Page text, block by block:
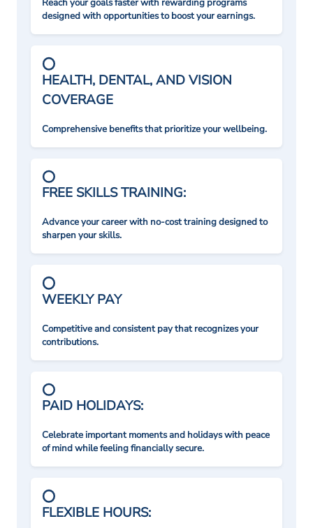
Reach your goals faster with rewarding programs
designed with opportunities to boost your earnings.
HEALTH, DENTAL, AND VISION
COVERAGE
Comprehensive benefits that prioritize your wellbeing.
FREE SKILLS TRAINING:
Advance your career with no-cost training designed to
sharpen your skills.
WEEKLY PAY
Competitive and consistent pay that recognizes your
contributions.
PAID HOLIDAYS:
Celebrate important moments and holidays with peace
of mind while feeling financially secure.
FLEXIBLE HOURS: